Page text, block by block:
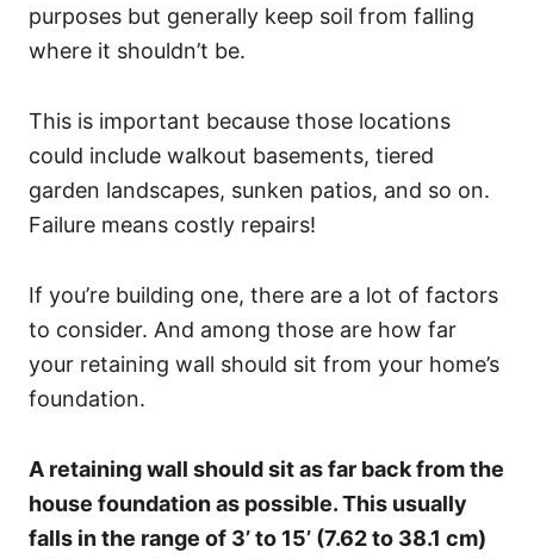
purposes but generally keep soil from falling
where it shouldn’t be.
This is important because those locations
could include walkout basements, tiered
garden landscapes, sunken patios, and so on.
Failure means costly repairs!
If you’re building one, there are a lot of factors
to consider. And among those are how far
your retaining wall should sit from your home’s
foundation.
A retaining wall should sit as far back from the
house foundation as possible. This usually
falls in the range of 3’ to 15’ (7.62 to 38.1 cm)